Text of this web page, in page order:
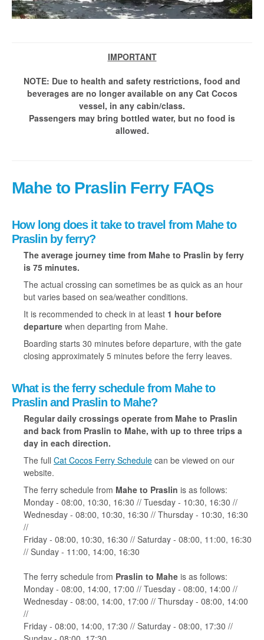
IMPORTANT
NOTE: Due to health and safety restrictions, food and
beverages are no longer available on any Cat Cocos
vessel, in any cabin/class.
Passengers may bring bottled water, but no food is
allowed.
Mahe to Praslin Ferry FAQs
How long does it take to travel from Mahe to
Praslin by ferry?
The average journey time from Mahe to Praslin by ferry
is 75 minutes.
The actual crossing can sometimes be as quick as an hour
but varies based on sea/weather conditions.
It is recommended to check in at least 1 hour before
departure when departing from Mahe.
Boarding starts 30 minutes before departure, with the gate
closing approximately 5 minutes before the ferry leaves.
What is the ferry schedule from Mahe to
Praslin and Praslin to Mahe?
Regular daily crossings operate from Mahe to Praslin
and back from Praslin to Mahe, with up to three trips a
day in each direction.
The full Cat Cocos Ferry Schedule can be viewed on our
website.
The ferry schedule from Mahe to Praslin is as follows:
Monday - 08:00, 10:30, 16:30 // Tuesday - 10:30, 16:30 //
Wednesday - 08:00, 10:30, 16:30 // Thursday - 10:30, 16:30
//
Friday - 08:00, 10:30, 16:30 // Saturday - 08:00, 11:00, 16:30
// Sunday - 11:00, 14:00, 16:30
The ferry schedule from Praslin to Mahe is as follows:
Monday - 08:00, 14:00, 17:00 // Tuesday - 08:00, 14:00 //
Wednesday - 08:00, 14:00, 17:00 // Thursday - 08:00, 14:00
//
Friday - 08:00, 14:00, 17:30 // Saturday - 08:00, 17:30 //